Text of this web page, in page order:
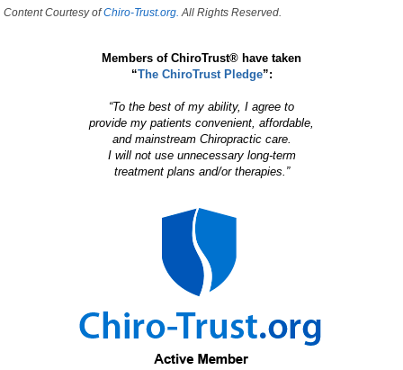
Content Courtesy ofChiro-Trust.org. All Rights Reserved.
Members of ChiroTrust® have taken
“The ChiroTrust Pledge”:
“To the best of my ability, I agree to
provide my patients convenient, affordable,
and mainstream Chiropractic care.
I will not use unnecessary long-term
treatment plans and/or therapies.”